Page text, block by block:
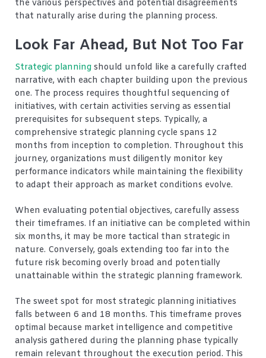
the various perspectives and potential disagreements
that naturally arise during the planning process.
Look Far Ahead, But Not Too Far
Strategic planning should unfold like a carefully crafted
narrative, with each chapter building upon the previous
one. The process requires thoughtful sequencing of
initiatives, with certain activities serving as essential
prerequisites for subsequent steps. Typically, a
comprehensive strategic planning cycle spans 12
months from inception to completion. Throughout this
journey, organizations must diligently monitor key
performance indicators while maintaining the flexibility
to adapt their approach as market conditions evolve.
When evaluating potential objectives, carefully assess
their timeframes. If an initiative can be completed within
six months, it may be more tactical than strategic in
nature. Conversely, goals extending too far into the
future risk becoming overly broad and potentially
unattainable within the strategic planning framework.
The sweet spot for most strategic planning initiatives
falls between 6 and 18 months. This timeframe proves
optimal because market intelligence and competitive
analysis gathered during the planning phase typically
remain relevant throughout the execution period. This